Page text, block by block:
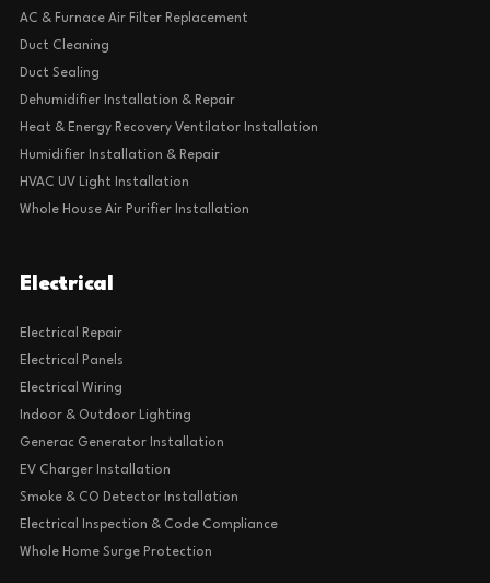
AC & Furnace Air Filter Replacement
Duct Cleaning
Duct Sealing
Dehumidifier Installation & Repair
Heat & Energy Recovery Ventilator Installation
Humidifier Installation & Repair
HVAC UV Light Installation
Whole House Air Purifier Installation
Electrical
Electrical Repair
Electrical Panels
Electrical Wiring
Indoor & Outdoor Lighting
Generac Generator Installation
EV Charger Installation
Smoke & CO Detector Installation
Electrical Inspection & Code Compliance
Whole Home Surge Protection